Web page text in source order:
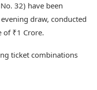
Cars
32) have been
draw, conducted
of ₹1 Crore.
ticket combinations